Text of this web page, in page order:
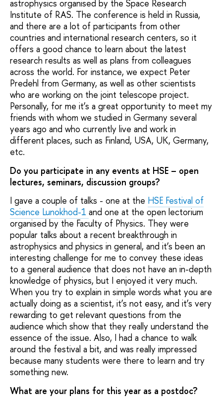
astrophysics organised by the Space Research
Institute of RAS. The conference is held in Russia,
and there are a lot of participants from other
countries and international research centers, so it
offers a good chance to learn about the latest
research results as well as plans from colleagues
across the world. For instance, we expect Peter
Predehl from Germany, as well as other scientists
who are working on the joint telescope project.
Personally, for me it’s a great opportunity to meet my
friends with whom we studied in Germany several
years ago and who currently live and work in
different places, such as Finland, USA, UK, Germany,
etc.
Do you participate in any events at HSE – open
lectures, seminars, discussion groups?
I gave a couple of talks - one at the HSE Festival of
Science Lunokhod-1 and one at the open lectorium
organised by the Faculty of Physics. They were
popular talks about a recent breakthrough in
astrophysics and physics in general, and it’s been an
interesting challenge for me to convey these ideas
to a general audience that does not have an in-depth
knowledge of physics, but I enjoyed it very much.
When you try to explain in simple words what you are
actually doing as a scientist, it’s not easy, and it’s very
rewarding to get relevant questions from the
audience which show that they really understand the
essence of the issue. Also, I had a chance to walk
around the festival a bit, and was really impressed
because many students were there to learn and try
something new.
What are your plans for this year as a postdoc?